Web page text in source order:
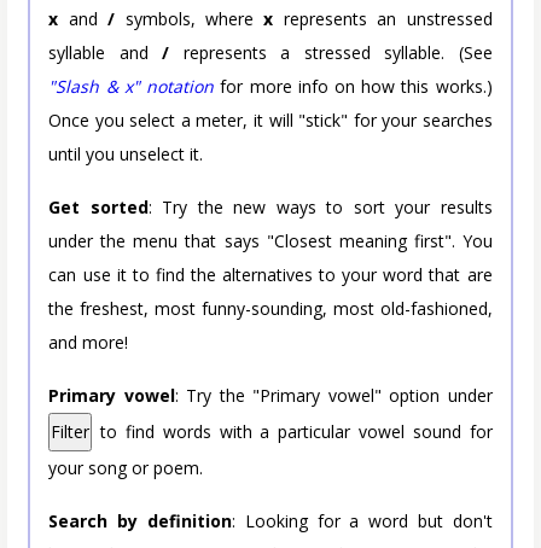
x and/ symbols, wherex represents an unstressed
syllable and/ represents a stressed syllable. (See
"Slash & x" notation for more info on how this works.)
Once you select a meter, it will "stick" for your searches
until you unselect it.
Get sorted: Try the new ways to sort your results
under the menu that says "Closest meaning first". You
can use it to find the alternatives to your word that are
the freshest, most funny-sounding, most old-fashioned,
and more!
Primary vowel: Try the "Primary vowel" option under
Filter to find words with a particular vowel sound for
your song or poem.
Search by definition: Looking for a word but don't